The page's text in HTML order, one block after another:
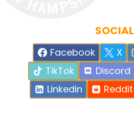
SOCIAL
Facebook X
TikTok
Discord
Linkedin
Reddit